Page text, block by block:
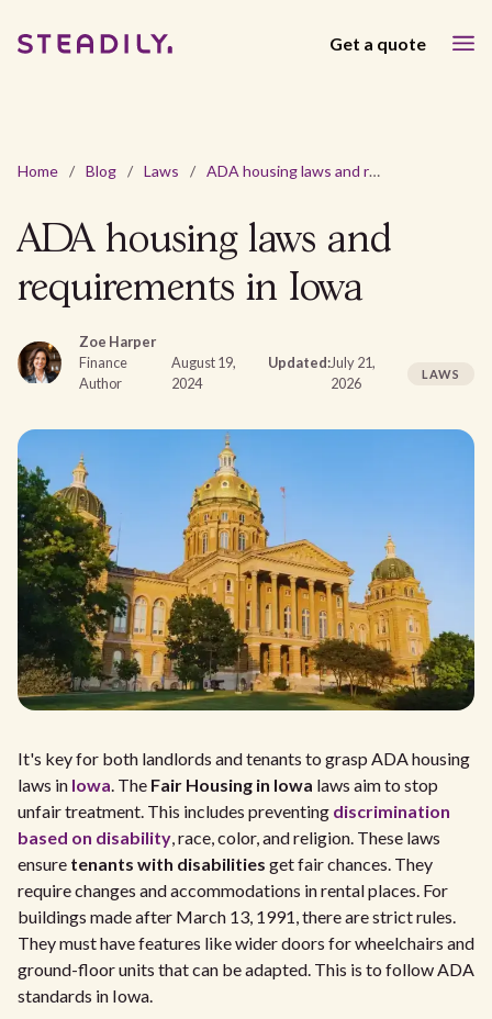
Get a quote
Home / Blog / Laws / ADA housing laws and requirements in Iowa
ADA housing laws and
requirements in Iowa
Zoe Harper
Finance
Author
August 19,
2024
Updated:July 21,
2026
LAWS
It's key for both landlords and tenants to grasp ADA housing
laws in Iowa. The Fair Housing in Iowa laws aim to stop
unfair treatment. This includes preventing discrimination
based on disability, race, color, and religion. These laws
ensure tenants with disabilities get fair chances. They
require changes and accommodations in rental places. For
buildings made after March 13, 1991, there are strict rules.
They must have features like wider doors for wheelchairs and
ground-floor units that can be adapted. This is to follow ADA
standards in Iowa.